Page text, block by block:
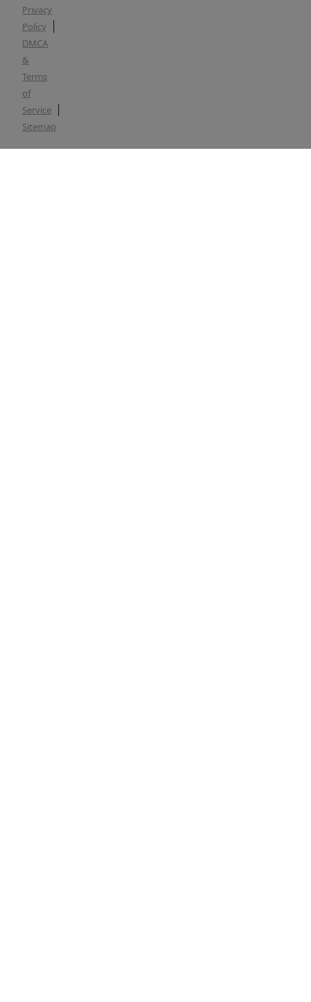
Privacy
Policy
DMCA
&
Terms
of
Service
Sitemap